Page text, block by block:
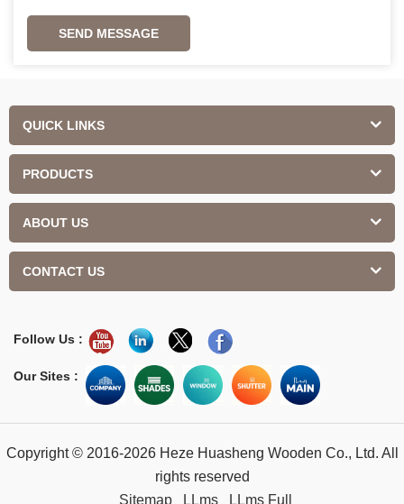
SEND MESSAGE
QUICK LINKS
PRODUCTS
ABOUT US
CONTACT US
Follow Us :
Our Sites :
Copyright © 2016-2026 Heze Huasheng Wooden Co., Ltd. All
rights reserved
Sitemap
LLms LLms Full